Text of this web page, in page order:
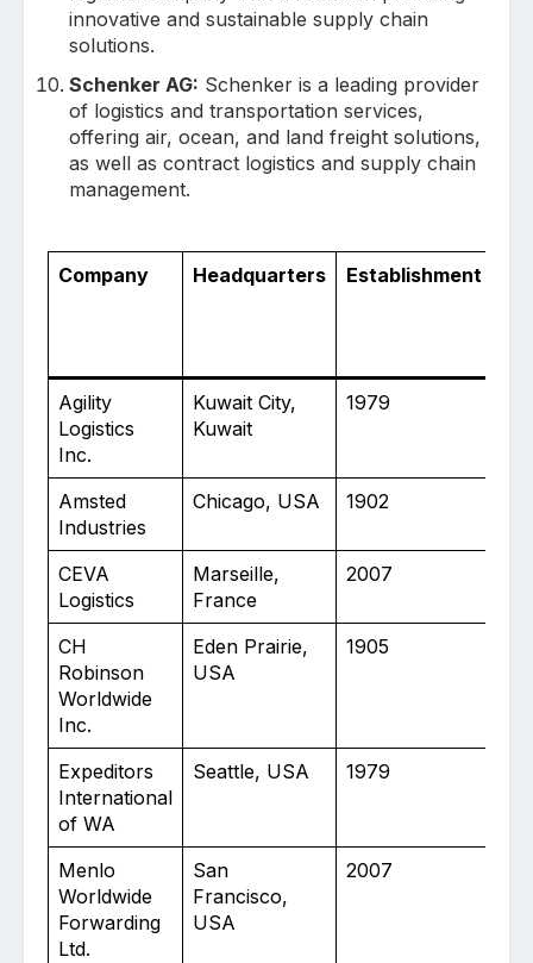
innovative and sustainable supply chain
solutions.
Schenker AG: Schenker is a leading provider
of logistics and transportation services,
offering air, ocean, and land freight solutions,
as well as contract logistics and supply chain
management.
Company Headquarters Establishment
Agility
Logistics
Inc.
Kuwait City,
Kuwait
1979
Amsted
Industries
Chicago, USA 1902
CEVA
Logistics
Marseille,
France
2007
CH
Robinson
Worldwide
Inc.
Eden Prairie,
USA
1905
Expeditors
International
of WA
Seattle, USA 1979
Menlo
Worldwide
Forwarding
Ltd.
San
Francisco,
USA
2007